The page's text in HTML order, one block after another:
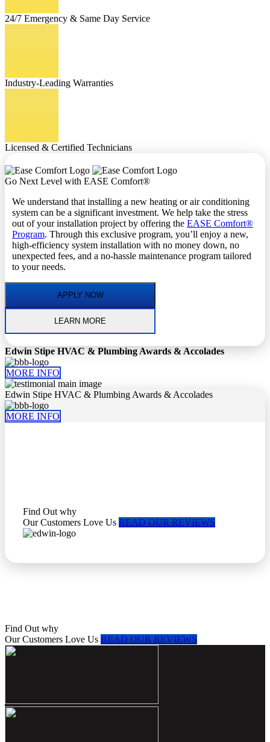
24/7 Emergency & Same Day Service
Industry-Leading Warranties
Licensed & Certified Technicians
Go Next Level with EASE Comfort®
We understand that installing a new heating or air conditioning
system can be a significant investment. We help take the stress
out of your installation project by offering the EASE Comfort®
Program. Through this exclusive program, you’ll enjoy a new,
high-efficiency system installation with no money down, no
unexpected fees, and a no-hassle maintenance program tailored
to your needs.
APPLY NOW
LEARN MORE
Edwin Stipe HVAC & Plumbing Awards & Accolades
MORE INFO
Edwin Stipe HVAC & Plumbing Awards & Accolades
MORE INFO
Find Out why
Our Customers Love Us READ OUR REVIEWS
Find Out why
Our Customers Love Us READ OUR REVIEWS